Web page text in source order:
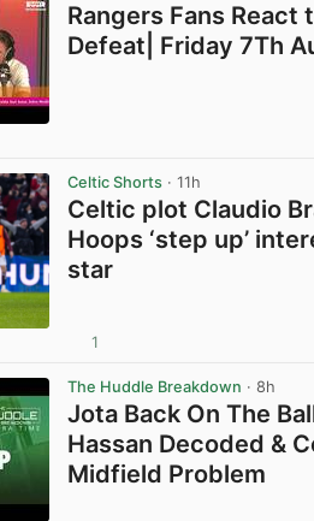
Rangers Fans React
Defeat| Friday 7Th
Celtic Shorts · 11h
Celtic plot Claudio
Hoops ‘step up’
star
1
The Huddle Breakdown · 8h
Jota Back On The
Hassan Decoded &
Midfield Problem